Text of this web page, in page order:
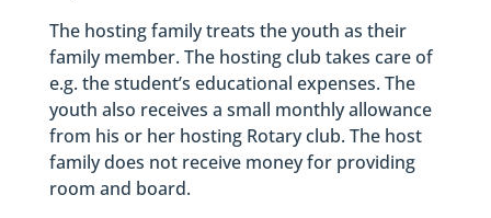
The hosting family treats the youth as their
family member. The hosting club takes care of
e.g. the student’s educational expenses. The
youth also receives a small monthly allowance
from his or her hosting Rotary club. The host
family does not receive money for providing
room and board.